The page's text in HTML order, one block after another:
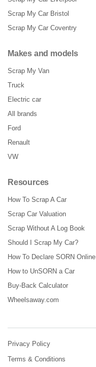
Scrap My Car Bristol
Scrap My Car Coventry
Makes and models
Scrap My Van
Truck
Electric car
All brands
Ford
Renault
VW
Resources
How To Scrap A Car
Scrap Car Valuation
Scrap Without A Log Book
Should I Scrap My Car?
How To Declare SORN Online
How to UnSORN a Car
Buy-Back Calculator
Wheelsaway.com
Privacy Policy
Terms & Conditions